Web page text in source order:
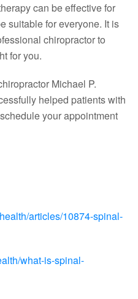
can be effective for
suitable for everyone. It is
chiropractor to
for you.
Michael P.
helped patients with
your appointment
articles/10874-spinal-
what-is-spinal-